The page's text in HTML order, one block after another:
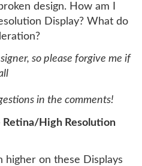
design. How am I
Display? What do
so please forgive me if
in the comments!
Retina/High Resolution
higher on these Displays